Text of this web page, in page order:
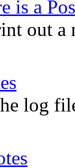
is a
out
log